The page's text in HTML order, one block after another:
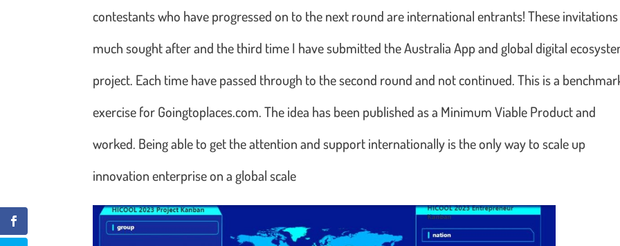
contestants who have progressed on to the next round are international entrants! These
much sought after and the third time I have submitted the Australia App and global digital
project. Each time have passed through to the second round and not continued. This is a
exercise for Goingtoplaces.com. The idea has been published as a Minimum Viable Product and
worked. Being able to get the attention and support internationally is the only way to scale up
innovation enterprise on a global scale